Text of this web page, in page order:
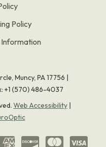
Policy
Information
Muncy, PA 17756 |
+1 (570) 486-4037
Web Accessibility |